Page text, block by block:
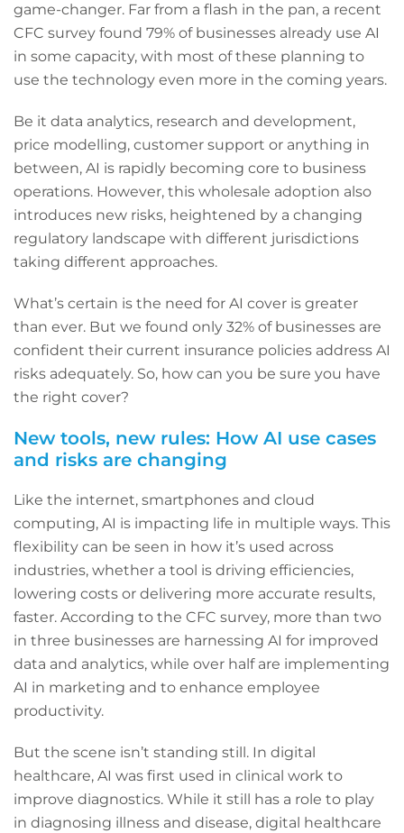
game-changer. Far from a flash in the pan, a recent
CFC survey found 79% of businesses already use AI
in some capacity, with most of these planning to
use the technology even more in the coming years.
Be it data analytics, research and development,
price modelling, customer support or anything in
between, AI is rapidly becoming core to business
operations. However, this wholesale adoption also
introduces new risks, heightened by a changing
regulatory landscape with different jurisdictions
taking different approaches.
What’s certain is the need for AI cover is greater
than ever. But we found only 32% of businesses are
confident their current insurance policies address AI
risks adequately. So, how can you be sure you have
the right cover?
New tools, new rules: How AI use cases
and risks are changing
Like the internet, smartphones and cloud
computing, AI is impacting life in multiple ways. This
flexibility can be seen in how it’s used across
industries, whether a tool is driving efficiencies,
lowering costs or delivering more accurate results,
faster. According to the CFC survey, more than two
in three businesses are harnessing AI for improved
data and analytics, while over half are implementing
AI in marketing and to enhance employee
productivity.
But the scene isn’t standing still. In digital
healthcare, AI was first used in clinical work to
improve diagnostics. While it still has a role to play
in diagnosing illness and disease, digital healthcare